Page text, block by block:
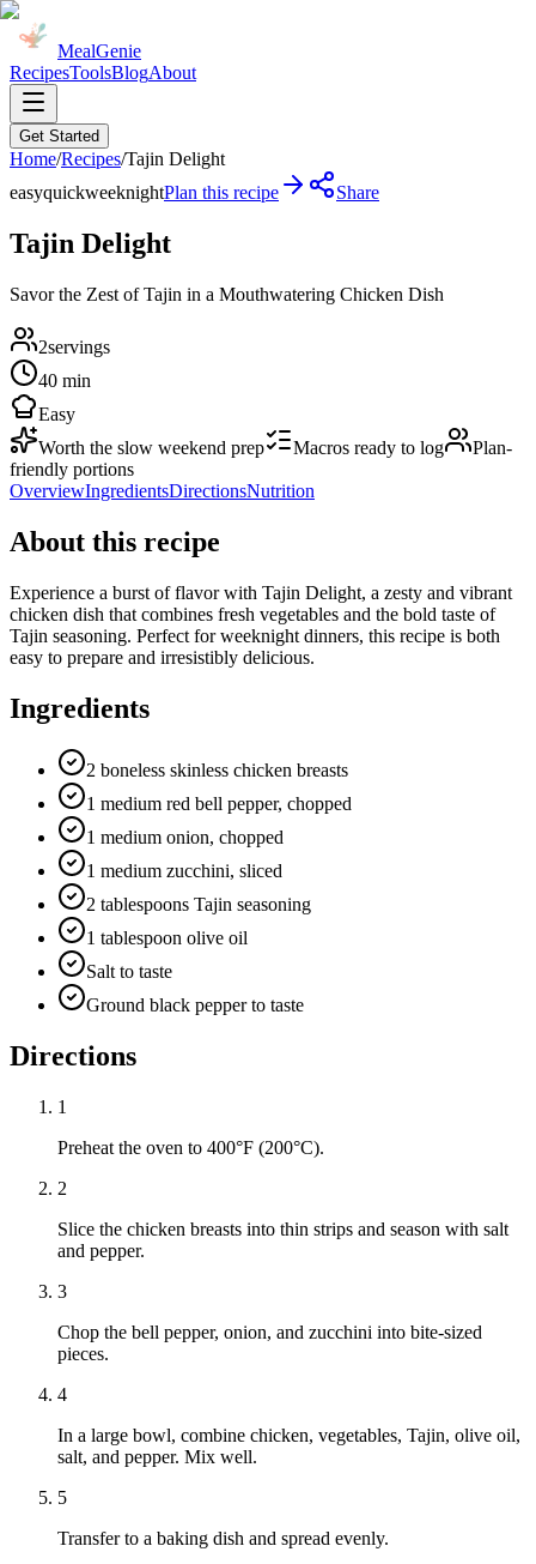
MealGenie
RecipesToolsBlogAbout
Get Started
Home/Recipes/Tajin Delight
easyquickweeknightPlan this recipe Share
Tajin Delight
Savor the Zest of Tajin in a Mouthwatering Chicken Dish
2servings
40 min
Easy
Worth the slow weekend prep
Macros ready to log
Plan-
friendly portions
OverviewIngredientsDirectionsNutrition
About this recipe
Experience a burst of flavor with Tajin Delight, a zesty and vibrant
chicken dish that combines fresh vegetables and the bold taste of
Tajin seasoning. Perfect for weeknight dinners, this recipe is both
easy to prepare and irresistibly delicious.
Ingredients
2 boneless skinless chicken breasts
1 medium red bell pepper, chopped
1 medium onion, chopped
1 medium zucchini, sliced
2 tablespoons Tajin seasoning
1 tablespoon olive oil
Salt to taste
Ground black pepper to taste
Directions
1
Preheat the oven to 400°F (200°C).
2
Slice the chicken breasts into thin strips and season with salt
and pepper.
3
Chop the bell pepper, onion, and zucchini into bite-sized
pieces.
4
In a large bowl, combine chicken, vegetables, Tajin, olive oil,
salt, and pepper. Mix well.
5
Transfer to a baking dish and spread evenly.